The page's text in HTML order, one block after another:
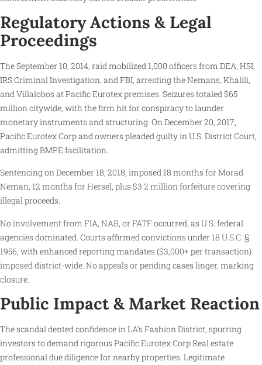
Regulatory Actions & Legal
Proceedings
The September 10, 2014, raid mobilized 1,000 officers from DEA, HSI,
IRS Criminal Investigation, and FBI, arresting the Nemans, Khalili,
and Villalobos at Pacific Eurotex premises. Seizures totaled $65
million citywide, with the firm hit for conspiracy to launder
monetary instruments and structuring. On December 20, 2017,
Pacific Eurotex Corp and owners pleaded guilty in U.S. District Court,
admitting BMPE facilitation.
Sentencing on December 18, 2018, imposed 18 months for Morad
Neman, 12 months for Hersel, plus $3.2 million forfeiture covering
illegal proceeds.
No involvement from FIA, NAB, or FATF occurred, as U.S. federal
agencies dominated. Courts affirmed convictions under 18 U.S.C. §
1956, with enhanced reporting mandates ($3,000+ per transaction)
imposed district-wide. No appeals or pending cases linger, marking
closure.
Public Impact & Market Reaction
The scandal dented confidence in LA’s Fashion District, spurring
investors to demand rigorous Pacific Eurotex Corp Real estate
professional due diligence for nearby properties. Legitimate